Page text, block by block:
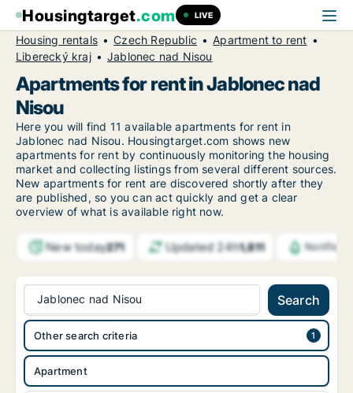
Housingtarget.com LIVE
Housing rentals Czech Republic
Apartment to rent
Liberecký kraj
Jablonec nad Nisou
Apartments for rent in Jablonec nad
Nisou
Here you will find 11 available apartments for rent in
Jablonec nad Nisou. Housingtarget.com shows new
apartments for rent by continuously monitoring the housing
market and collecting listings from several different sources.
New apartments for rent are discovered shortly after they
are published, so you can act quickly and get a clear
overview of what is available right now.
New today271 Updated 24h1,811
Jablonec nad Nisou Search
Apartment
Other search criteria